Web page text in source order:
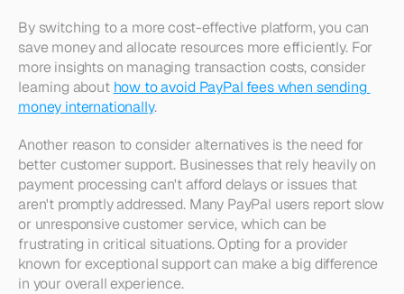
By switching to a more cost-effective platform, you can
save money and allocate resources more efficiently. For
more insights on managing transaction costs, consider
learning about how to avoid PayPal fees when sending
money internationally.
Another reason to consider alternatives is the need for
better customer support. Businesses that rely heavily on
payment processing can't afford delays or issues that
aren't promptly addressed. Many PayPal users report slow
or unresponsive customer service, which can be
frustrating in critical situations. Opting for a provider
known for exceptional support can make a big difference
in your overall experience.